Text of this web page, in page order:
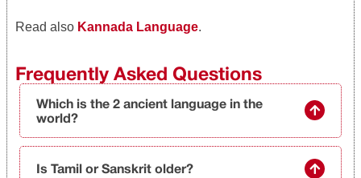
Read also Kannada Language.
Frequently Asked Questions
Which is the 2 ancient language in the
world?
Is Tamil or Sanskrit older?